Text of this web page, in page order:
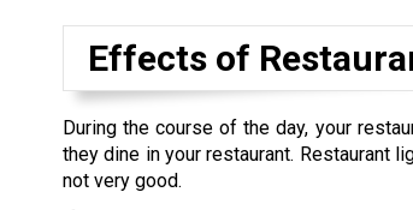
Effects of
During the course of the day, your
they dine in your restaurant. Restaurant
not very good.